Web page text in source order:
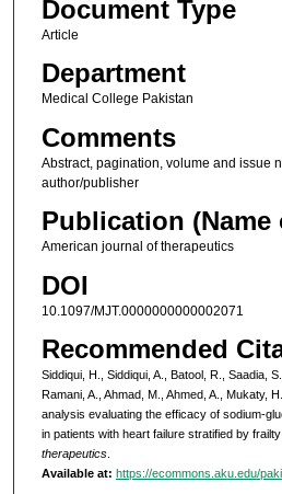
Document Type
Article
Department
Medical College Pakistan
Comments
Abstract, pagination, volume and issue
author/publisher
Publication (Name
American journal of therapeutics
DOI
10.1097/MJT.0000000000002071
Recommended
Siddiqui, H., Siddiqui, A., Batool, R., Saadia,
Ramani, A., Ahmad, M., Ahmed, A., Mukaty,
analysis evaluating the efficacy of sodium-
in patients with heart failure stratified by frailty
therapeutics.
Available at: https://ecommons.aku.edu/